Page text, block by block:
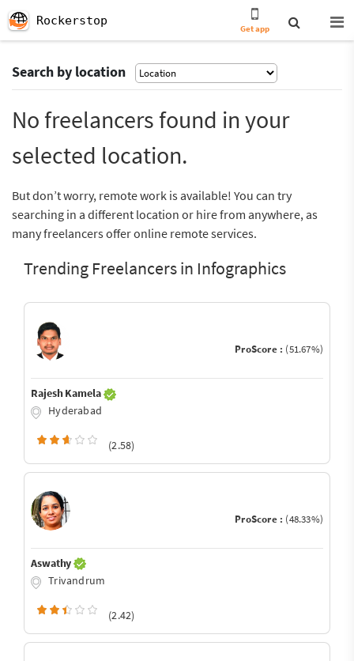
Rockerstop
Get app
Search by location
No freelancers found in your
selected location.
But don’t worry, remote work is available! You can try
searching in a different location or hire from anywhere, as
many freelancers offer online remote services.
Trending Freelancers in Infographics
ProScore : (51.67%)
Rajesh Kamela
Hyderabad
(2.58)
ProScore : (48.33%)
Aswathy
Trivandrum
(2.42)